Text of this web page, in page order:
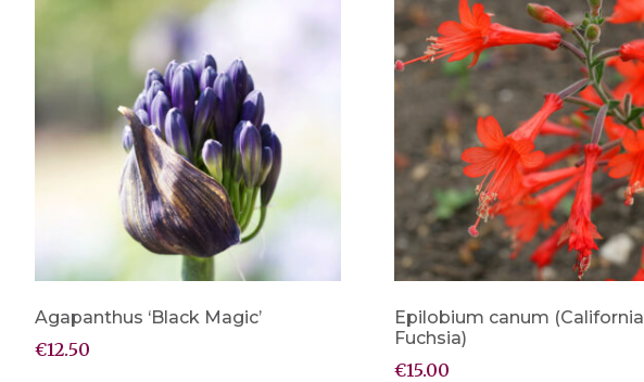
Agapanthus ‘Black Magic’
€12.50
Epilobium canum (California
Fuchsia)
€15.00